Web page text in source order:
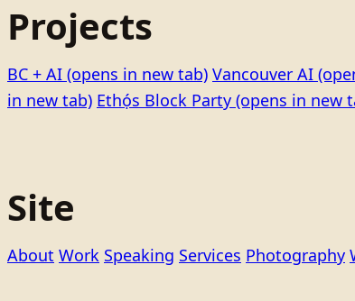
Projects
BC + AI (opens in new tab) Vancouver AI
in new tab) Ethọ́s Block Party (opens in new
Site
About Work Speaking Services Photography